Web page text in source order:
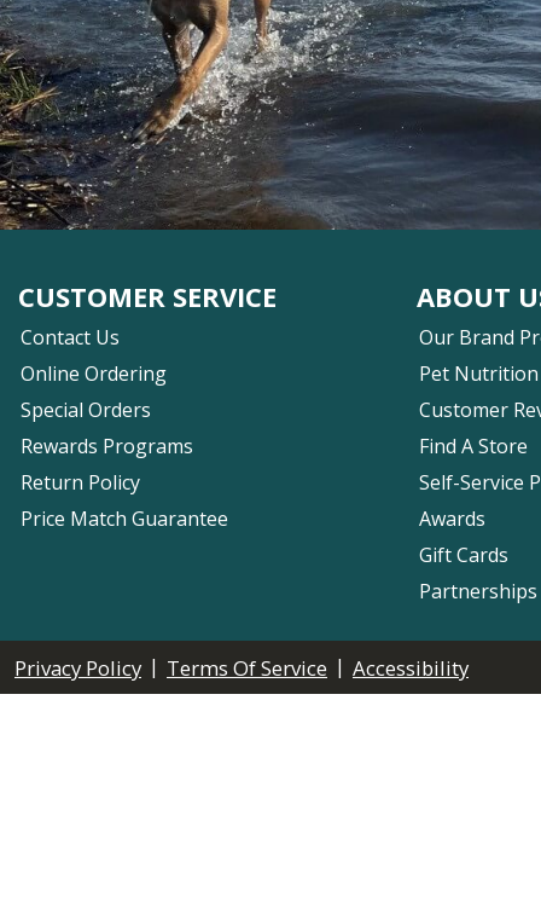
CUSTOMER SERVICE
Contact Us
Online Ordering
Special Orders
Rewards Programs
Return Policy
Price Match Guarantee
ABOUT
Our Brand
Pet Nutrition
Customer
Find A Store
Self-Service
Awards
Gift Cards
Privacy Policy | Terms Of Service | Accessibility